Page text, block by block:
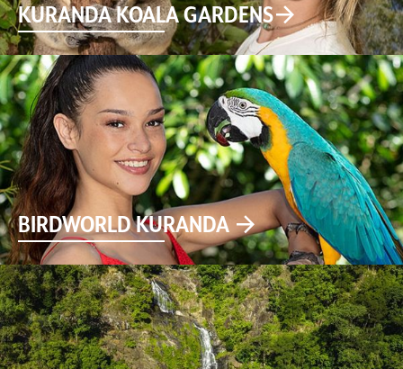
KURANDA KOALA GARDENS
BIRDWORLD KURANDA